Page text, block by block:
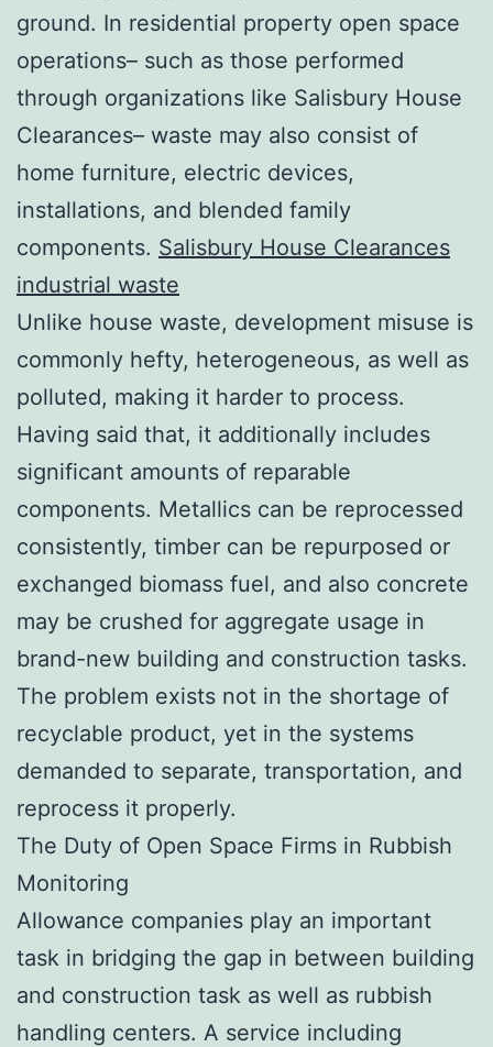
ground. In residential property open space
operations– such as those performed
through organizations like Salisbury House
Clearances– waste may also consist of
home furniture, electric devices,
installations, and blended family
components. Salisbury House Clearances
industrial waste
Unlike house waste, development misuse is
commonly hefty, heterogeneous, as well as
polluted, making it harder to process.
Having said that, it additionally includes
significant amounts of reparable
components. Metallics can be reprocessed
consistently, timber can be repurposed or
exchanged biomass fuel, and also concrete
may be crushed for aggregate usage in
brand-new building and construction tasks.
The problem exists not in the shortage of
recyclable product, yet in the systems
demanded to separate, transportation, and
reprocess it properly.
The Duty of Open Space Firms in Rubbish
Monitoring
Allowance companies play an important
task in bridging the gap in between building
and construction task as well as rubbish
handling centers. A service including